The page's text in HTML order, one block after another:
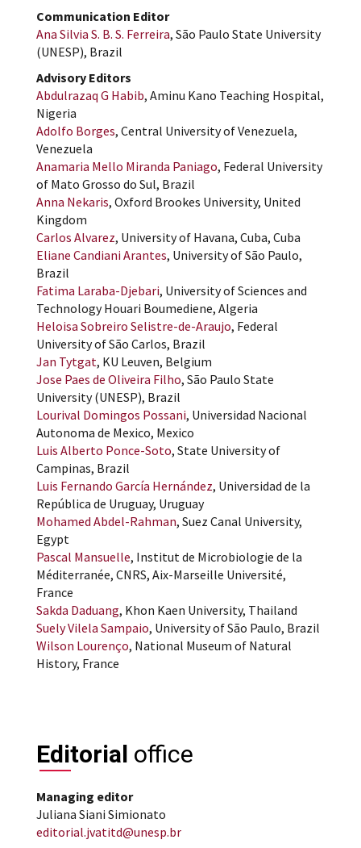
Communication Editor
Ana Silvia S. B. S. Ferreira, São Paulo State University
(UNESP), Brazil
Advisory Editors
Abdulrazaq G Habib, Aminu Kano Teaching Hospital,
Nigeria
Adolfo Borges, Central University of Venezuela,
Venezuela
Anamaria Mello Miranda Paniago, Federal University
of Mato Grosso do Sul, Brazil
Anna Nekaris, Oxford Brookes University, United
Kingdom
Carlos Alvarez, University of Havana, Cuba, Cuba
Eliane Candiani Arantes, University of São Paulo,
Brazil
Fatima Laraba-Djebari, University of Sciences and
Technology Houari Boumediene, Algeria
Heloisa Sobreiro Selistre-de-Araujo, Federal
University of São Carlos, Brazil
Jan Tytgat, KU Leuven, Belgium
Jose Paes de Oliveira Filho, São Paulo State
University (UNESP), Brazil
Lourival Domingos Possani, Universidad Nacional
Autonoma de Mexico, Mexico
Luis Alberto Ponce-Soto, State University of
Campinas, Brazil
Luis Fernando García Hernández, Universidad de la
República de Uruguay, Uruguay
Mohamed Abdel-Rahman, Suez Canal University,
Egypt
Pascal Mansuelle, Institut de Microbiologie de la
Méditerranée, CNRS, Aix-Marseille Université,
France
Sakda Daduang, Khon Kaen University, Thailand
Suely Vilela Sampaio, University of São Paulo, Brazil
Wilson Lourenço, National Museum of Natural
History, France
Editorial office
Managing editor
Juliana Siani Simionato
editorial.jvatitd@unesp.br